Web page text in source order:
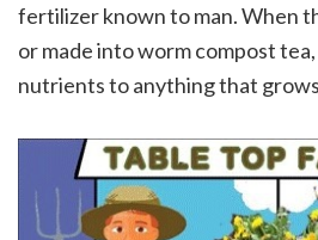
fertilizer known to man. When
or made into worm compost
nutrients to anything that